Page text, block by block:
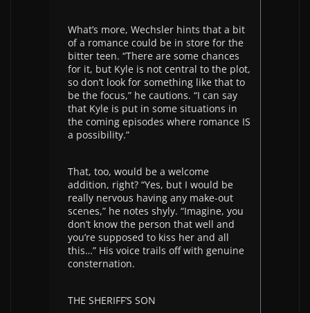
What’s more, Wechsler hints that a bit
of a romance could be in store for the
bitter teen. “There are some chances
for it, but Kyle is not central to the plot,
so don’t look for something like that to
be the focus,” he cautions. “I can say
that Kyle is put in some situations in
the coming episodes where romance IS
a possibility.”
That, too, would be a welcome
addition, right? “Yes, but I would be
really nervous having any make-out
scenes,” he notes shyly. “Imagine, you
don’t know the person that well and
you’re supposed to kiss her and all
this…” His voice trails off with genuine
consternation.
THE SHERIFF’S SON